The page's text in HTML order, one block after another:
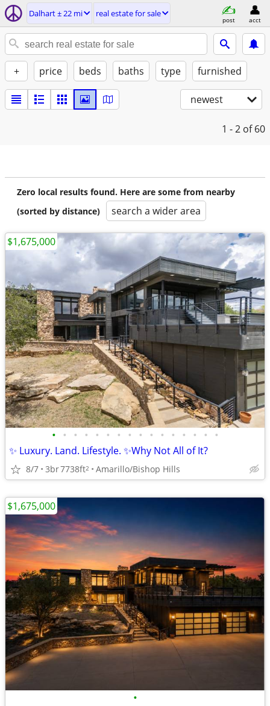
Dalhart ± 22 mi real estate for sale
post acct
+ price beds baths type furnished
newest
1 - 2 of 60
Zero local results found. Here are some from nearby
(sorted by distance)
search a wider area
• • • • • • • • • • • • • • • •
✨ Luxury. Land. Lifestyle. ✨Why Not All of It?
8/7 3br7738ft2 Amarillo/Bishop Hills
$1,675,000
•
$1,675,000